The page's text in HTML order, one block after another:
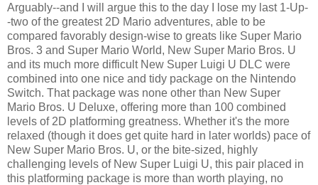
Arguably--and I will argue this to the day I lose my last 1-Up-
-two of the greatest 2D Mario adventures, able to be
compared favorably design-wise to greats like Super Mario
Bros. 3 and Super Mario World, New Super Mario Bros. U
and its much more difficult New Super Luigi U DLC were
combined into one nice and tidy package on the Nintendo
Switch. That package was none other than New Super
Mario Bros. U Deluxe, offering more than 100 combined
levels of 2D platforming greatness. Whether it's the more
relaxed (though it does get quite hard in later worlds) pace of
New Super Mario Bros. U, or the bite-sized, highly
challenging levels of New Super Luigi U, this pair placed in
this platforming package is more than worth playing, no